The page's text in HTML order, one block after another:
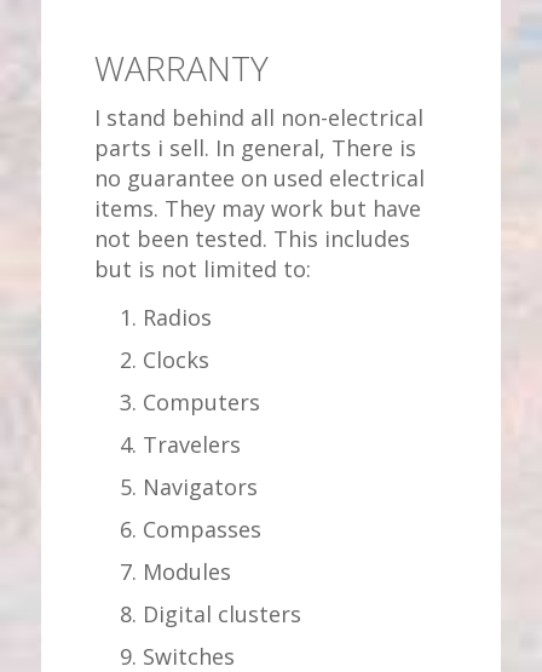
WARRANTY
I stand behind all non-electrical
parts i sell. In general, There is
no guarantee on used electrical
items. They may work but have
not been tested. This includes
but is not limited to:
Radios
Clocks
Computers
Travelers
Navigators
Compasses
Modules
Digital clusters
Switches